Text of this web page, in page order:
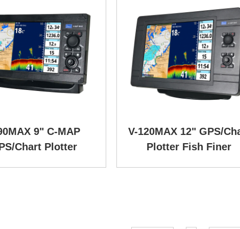
9" C-MAP
Chart Plotter
V-120MAX 12" GPS/
Plotter Fish Finer